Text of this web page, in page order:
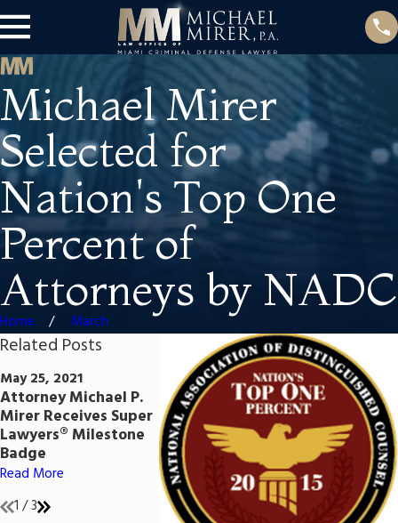
Michael Mirer
Selected for
Nation's Top One
Percent of
Attorneys by NADC
Home March
Related Posts
May 25, 2021
Attorney Michael P.
Mirer Receives Super
Lawyers® Milestone
Badge
Read More
Jun 25, 2020
Attorney Mirer
Included in 2020
Super Lawyers List &
Earned AV
Preeminent® Rating
Read More
Sep 5, 2019
Attorney
Federal
Read More
1 /3